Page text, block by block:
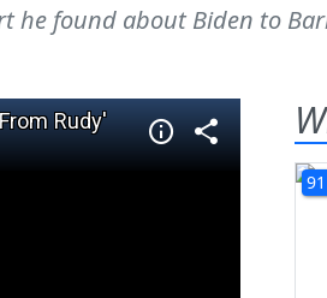
he found about Biden to
91